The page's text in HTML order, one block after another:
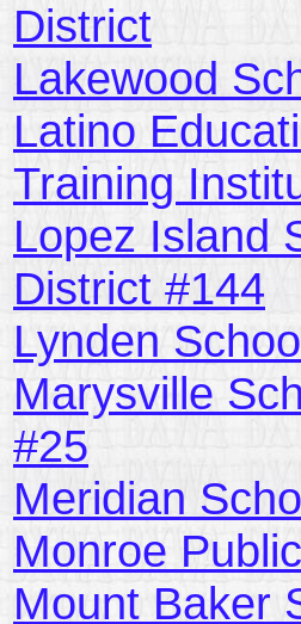
District
Lakewood
Latino
Training
Lopez Island
District #144
Lynden
Marysville
#25
Meridian
Monroe
Mount Baker